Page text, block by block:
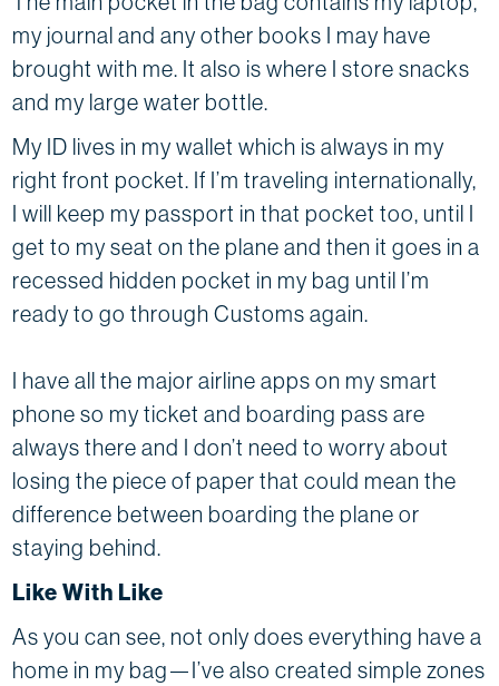
my journal and any other books I may have
brought with me. It also is where I store snacks
and my large water bottle.
My ID lives in my wallet which is always in my
right front pocket. If I’m traveling internationally,
I will keep my passport in that pocket too, until I
get to my seat on the plane and then it goes in a
recessed hidden pocket in my bag until I’m
ready to go through Customs again.
I have all the major airline apps on my smart
phone so my ticket and boarding pass are
always there and I don’t need to worry about
losing the piece of paper that could mean the
difference between boarding the plane or
staying behind.
Like With Like
As you can see, not only does everything have a
home in my bag—I’ve also created simple zones